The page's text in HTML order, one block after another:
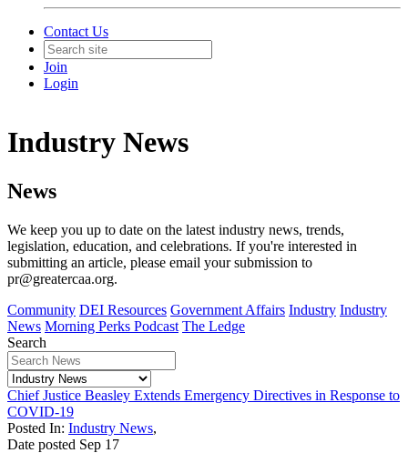
Contact Us
Join
Login
Industry News
News
We keep you up to date on the latest industry news, trends,
legislation, education, and celebrations. If you're interested in
submitting an article, please email your submission to
pr@greatercaa.org.
Community DEI Resources Government Affairs Industry Industry
News Morning Perks Podcast The Ledge
Search
Chief Justice Beasley Extends Emergency Directives in Response to
COVID-19
Posted In: Industry News,
Date posted Sep 17